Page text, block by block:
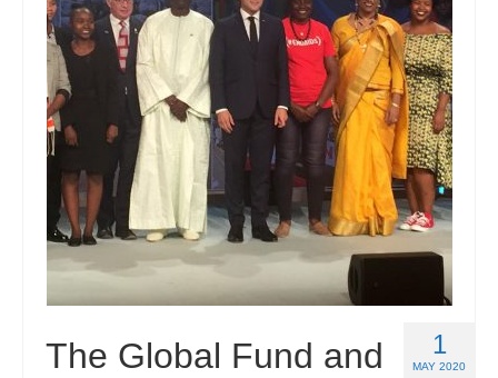
1
MAY 2020
The Global Fund and